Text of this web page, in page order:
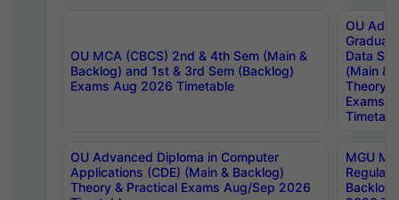
OU MCA (CBCS) 2nd & 4th Sem (Main &
Backlog) and 1st & 3rd Sem (Backlog)
Exams Aug 2026 Timetable
OU
Data
(Main &
Theory
Exams
OU Advanced Diploma in Computer
Applications (CDE) (Main & Backlog)
Theory & Practical Exams Aug/Sep 2026
MGU
Regular
Backlog